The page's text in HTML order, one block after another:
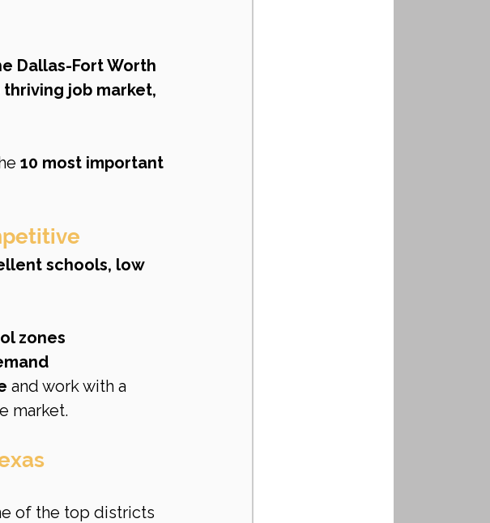
Dallas-Fort Worth
job market,
10 most important
schools, low
zones
and work with a
market.
of the top districts